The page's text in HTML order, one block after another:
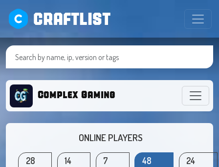
CRAFTLIST
Complex Gaming
ONLINE PLAYERS
28
14
7
48
24